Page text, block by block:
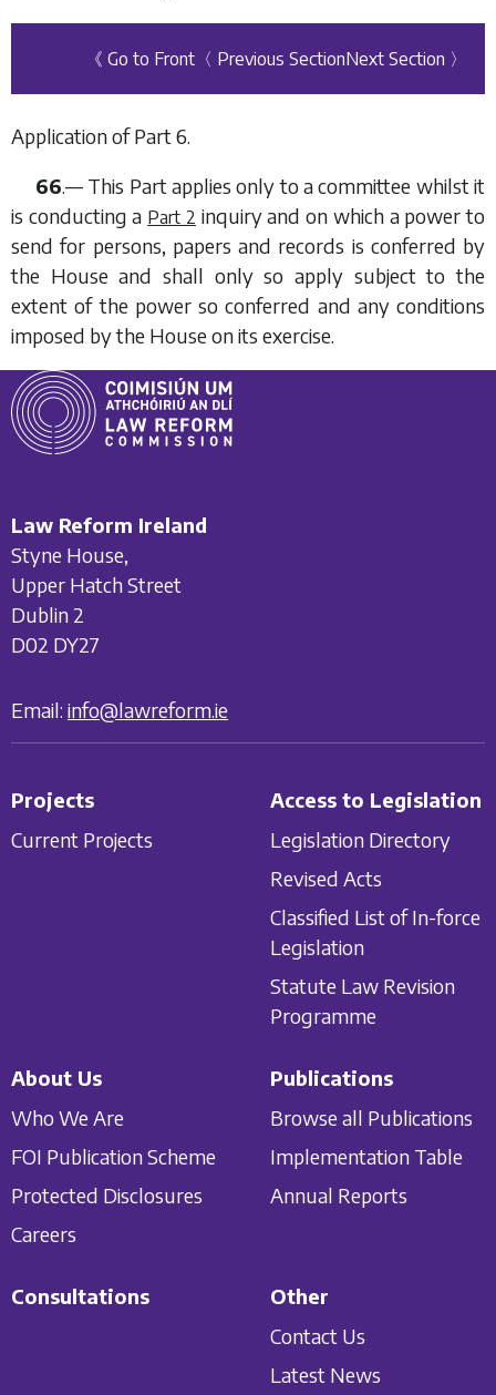
《 Go to Front 〈 Previous SectionNext Section 〉
Application ofPart 6.
66.— This Part applies only to a committee whilst it
is conducting a Part 2 inquiry and on which a power to
send for persons, papers and records is conferred by
the House and shall only so apply subject to the
extent of the power so conferred and any conditions
imposed by the House on its exercise.
Law Reform Ireland
Styne House,
Upper Hatch Street
Dublin 2
D02 DY27
Email: info@lawreform.ie
Projects
Current Projects
Access to Legislation
Legislation Directory
Revised Acts
Classified List of In-force
Legislation
Statute Law Revision
Programme
About Us
Who We Are
FOI Publication Scheme
Protected Disclosures
Careers
Publications
Browse all Publications
Implementation Table
Annual Reports
Consultations
Other
Contact Us
Latest News